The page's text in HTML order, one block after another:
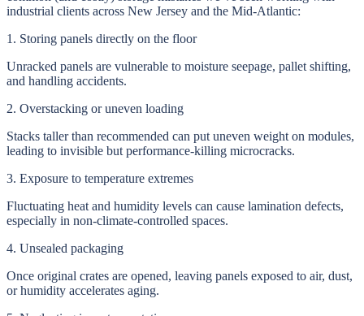
industrial clients across New Jersey and the Mid-Atlantic:
1. Storing panels directly on the floor
Unracked panels are vulnerable to moisture seepage, pallet shifting,
and handling accidents.
2. Overstacking or uneven loading
Stacks taller than recommended can put uneven weight on modules,
leading to invisible but performance-killing microcracks.
3. Exposure to temperature extremes
Fluctuating heat and humidity levels can cause lamination defects,
especially in non-climate-controlled spaces.
4. Unsealed packaging
Once original crates are opened, leaving panels exposed to air, dust,
or humidity accelerates aging.